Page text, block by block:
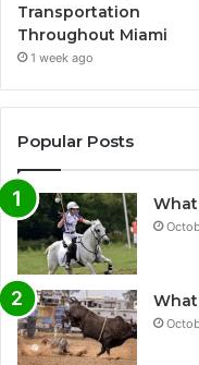
Transportation
Throughout Miami
1 week ago
Popular Posts
What
What